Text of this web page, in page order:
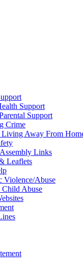
Support
Support
Crime
Living Away From
Links
Leaflets
Violence/Abuse
Abuse